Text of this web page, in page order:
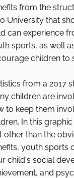
from the
University that
can experience
sports, as well
children to
from a 2017
children are
to keep them
In this
other than the
youth sports
child's social
and